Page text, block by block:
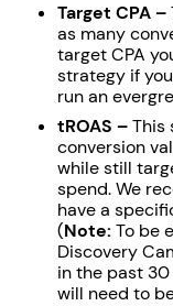
Target CPA –
as many
target CPA
strategy if
run an
tROAS –This
conversion
while still
spend. We
have a
(Note: To be
Discovery
in the past
will need to